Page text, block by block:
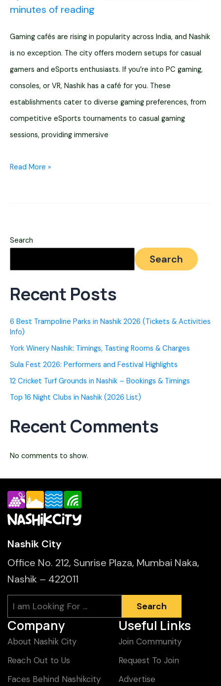
minutes of reading
Gaming cafés are rising in popularity across India, and Nashik
is no exception. The city offers modern setups for casual
gamers and eSports enthusiasts. If you’re into PC gaming,
consoles, or VR, Nashik has a café for you. These
establishments cater to diverse gaming preferences, from
competitive eSports tournaments to casual gaming
sessions, providing immersive
Top
Nashik
Game
Read More »
Search
Search
Recent Posts
6 Best Trampoline Parks in Nashik 2026 (Tickets & Activities
Info)
York Winery Nashik: Timings, Tasting Rooms & Charges
Sula Fest 2026: Performers and Festival Highlights
12 Cricket Turf Grounds in Nashik – Bookings & Timings
Top 16 Night Clubs in Nashik (2026 List)
Recent Comments
No comments to show.
Nashik City
Office No. 212, Sunrise Plaza, Mumbai Naka,
Nashik – 422011
Search Search
Company
About Nashik City
Reach Out to Us
Faces Behind Nashikcity
Useful Links
Join Community
Request To Join
Advertise